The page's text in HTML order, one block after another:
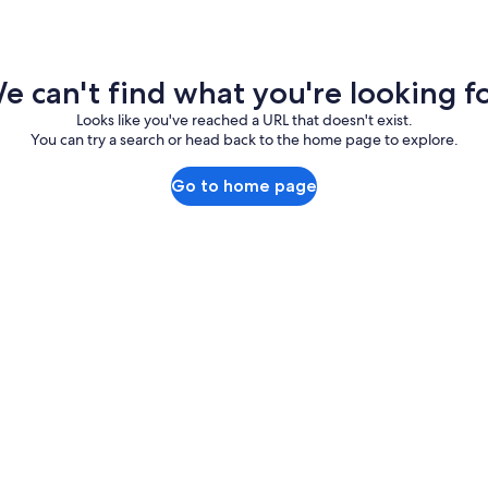
can't find what you're looking
Looks like you've reached a URL that doesn't exist.
You can try a search or head back to the home page to explore.
Go to home page